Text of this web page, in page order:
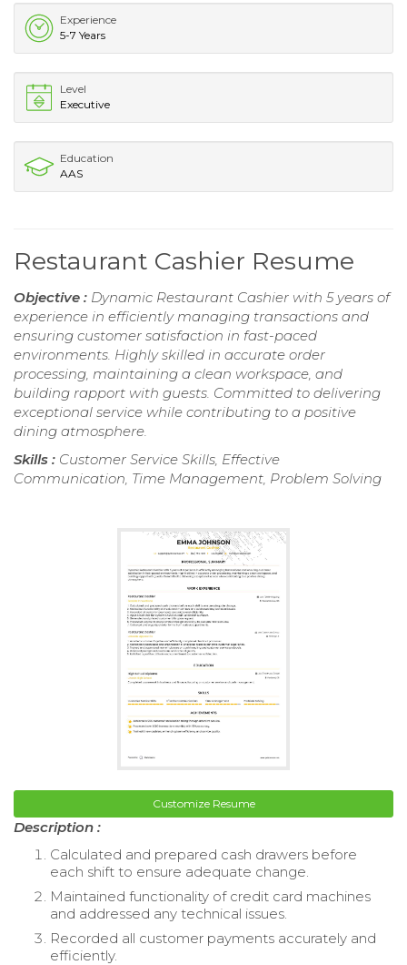
Experience
5-7 Years
Level
Executive
Education
AAS
Restaurant Cashier Resume
Objective : Dynamic Restaurant Cashier with 5 years of
experience in efficiently managing transactions and
ensuring customer satisfaction in fast-paced
environments. Highly skilled in accurate order
processing, maintaining a clean workspace, and
building rapport with guests. Committed to delivering
exceptional service while contributing to a positive
dining atmosphere.
Skills : Customer Service Skills, Effective
Communication, Time Management, Problem Solving
Customize Resume
Description :
Calculated and prepared cash drawers before
each shift to ensure adequate change.
Maintained functionality of credit card machines
and addressed any technical issues.
Recorded all customer payments accurately and
efficiently.